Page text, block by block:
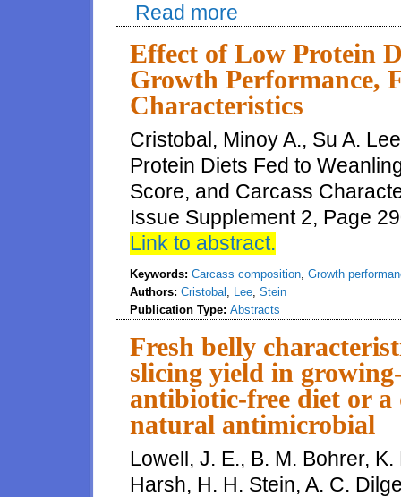
Read more
performance, carcass
pigs, but net energy tends to b
Effect of Low Protein
Growth Performance,
Characteristics
Cristobal, Minoy A., Su A.
Protein Diets Fed to
Score, and Carcass
Issue Supplement 2, Page
Link to abstract.
Keywords: Carcass composition, Growth
Authors: Cristobal , Lee, Stein
Publication Type: Abstracts
Fresh belly
slicing yield in
antibiotic-free diet or
natural antimicrobial
Lowell, J. E., B. M. Bohrer,
Harsh, H. H. Stein, A. C.